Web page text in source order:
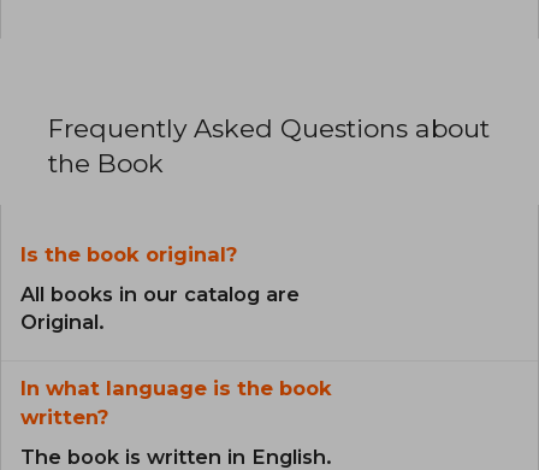
Frequently Asked Questions about
the Book
Is the book original?
All books in our catalog are
Original.
In what language is the book
written?
The book is written in English.